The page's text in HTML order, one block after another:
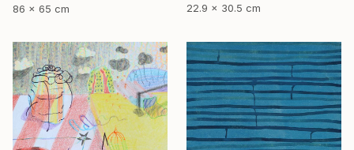
22.9 x 30.5 cm
86 x 65 cm